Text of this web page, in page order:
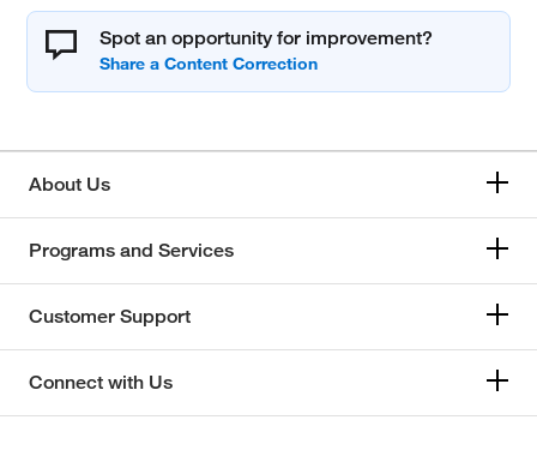
Spot an opportunity for improvement?
About Us
Programs and Services
Customer Support
Connect with Us